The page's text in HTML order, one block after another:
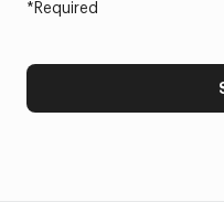
*Required